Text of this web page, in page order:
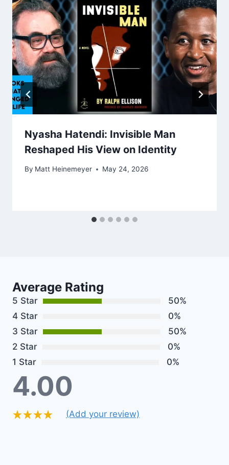
Nyasha Hatendi: Invisible Man
Reshaped His View on Identity
By Matt Heinemeyer May 24, 2026
Average Rating
5 Star
50%
4 Star
0%
3 Star
50%
2 Star
0%
1 Star
0%
4.00
(Add your review)